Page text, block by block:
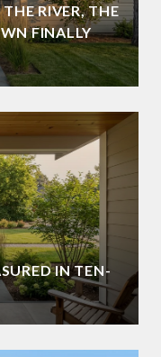
RIVER, THE
FINALLY
IN TEN-